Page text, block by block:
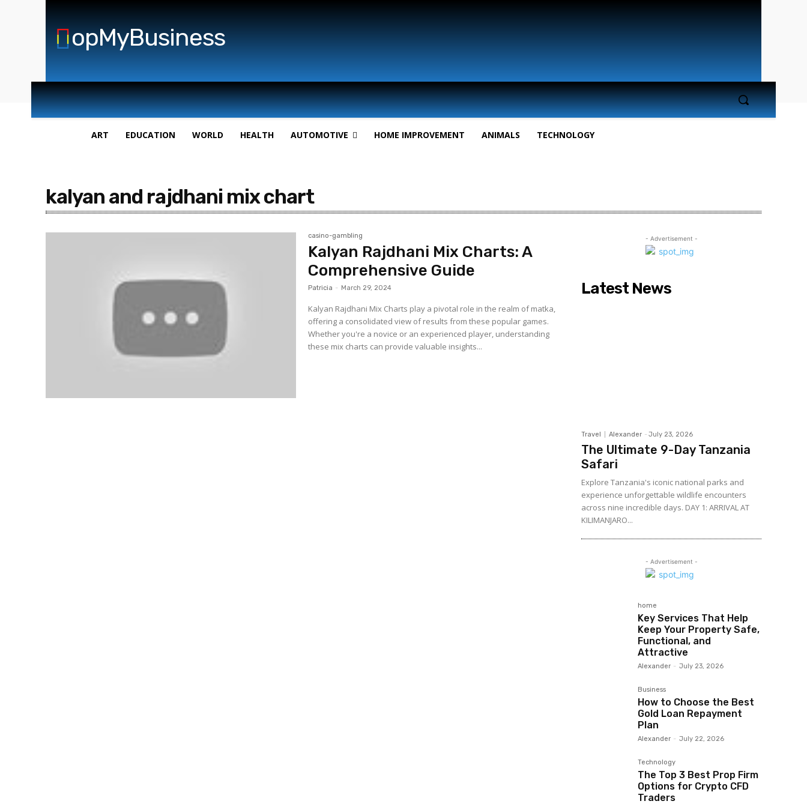
opMyBusiness
ART EDUCATION WORLD HEALTH AUTOMOTIVE HOME IMPROVEMENT ANIMALS TECHNOLOGY
kalyan and rajdhani mix chart
casino-gambling
Kalyan Rajdhani Mix Charts: A
Comprehensive Guide
Patricia - March 29, 2024
Kalyan Rajdhani Mix Charts play a pivotal role in the realm of matka,
offering a consolidated view of results from these popular games.
Whether you're a novice or an experienced player, understanding
these mix charts can provide valuable insights...
- Advertisement -
Latest News
Travel Alexander - July 23, 2026
The Ultimate 9-Day Tanzania
Safari
Explore Tanzania's iconic national parks and
experience unforgettable wildlife encounters
across nine incredible days. DAY 1: ARRIVAL AT
KILIMANJARO...
- Advertisement -
home
Key Services That Help
Keep Your Property Safe,
Functional, and
Attractive
Alexander - July 23, 2026
Business
How to Choose the Best
Gold Loan Repayment
Plan
Alexander - July 22, 2026
Technology
The Top 3 Best Prop Firm
Options for Crypto CFD
Traders